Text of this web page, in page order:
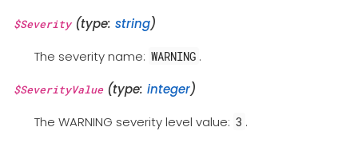
$Severity(type: string)
The severity name: WARNING .
$SeverityValue(type: integer)
The WARNING severity level value: 3 .